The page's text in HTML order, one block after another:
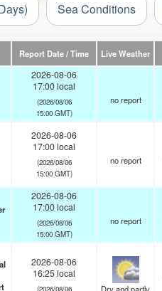
Sea Conditions
Report Date / Time Live Weather
2026-08-06
17:00 local
(2026/08/06
15:00 GMT)
no report
2026-08-06
17:00 local
(2026/08/06
15:00 GMT)
no report
2026-08-06
17:00 local
(2026/08/06
15:00 GMT)
no report
2026-08-06
16:25 local
(2026/08/06